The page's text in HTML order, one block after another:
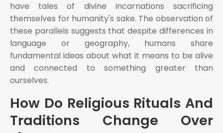
have tales of divine incarnations sacrificing
themselves for humanity's sake. The observation of
these parallels suggests that despite differences in
language or geography, humans share
fundamental ideas about what it means to be alive
and connected to something greater than
ourselves.
How Do Religious Rituals And
Traditions Change Over